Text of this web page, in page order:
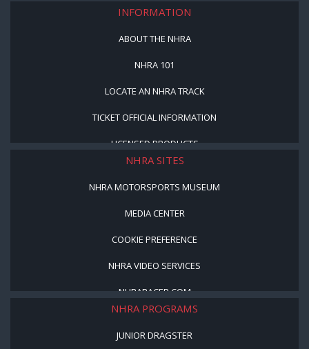
INFORMATION
ABOUT THE NHRA
NHRA 101
LOCATE AN NHRA TRACK
TICKET OFFICIAL INFORMATION
LICENSED PRODUCTS
NHRA SITES
NHRA MOTORSPORTS MUSEUM
MEDIA CENTER
COOKIE PREFERENCE
NHRA VIDEO SERVICES
NHRARACER.COM
NHRA PROGRAMS
JUNIOR DRAGSTER